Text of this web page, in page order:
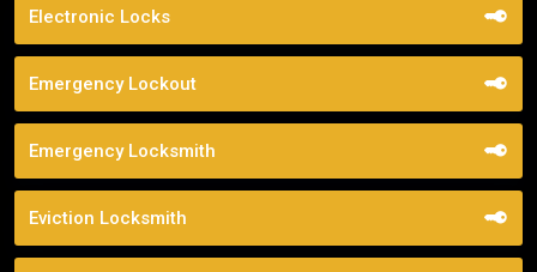
Electronic Locks
Emergency Lockout
Emergency Locksmith
Eviction Locksmith